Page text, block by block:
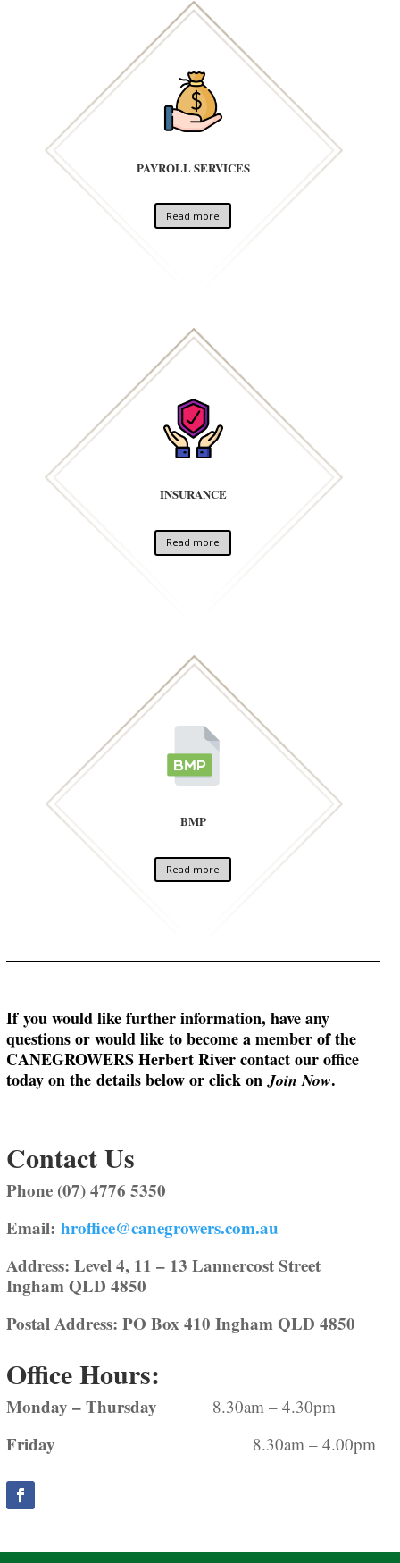
PAYROLL SERVICES
Read more
INSURANCE
Read more
BMP
Read more
Ifyou would like further information, have any
questions or would like to become a member of the
CANEGROWERS Herbert River contact our office
today on the details below or click onJoin Now.
Contact Us
Phone (07) 4776 5350
Email: hroffice@canegrowers.com.au
Address: Level 4, 11 – 13 Lannercost Street
Ingham QLD 4850
Postal Address: PO Box 410 Ingham QLD 4850
Office Hours:
Monday – Thursday 8.30am – 4.30pm
Friday 8.30am – 4.00pm